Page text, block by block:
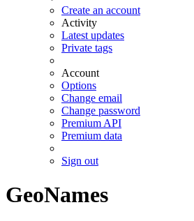
Create an account
Activity
Latest updates
Private tags
Account
Options
Change email
Change password
Premium API
Premium data
Sign out
GeoNames